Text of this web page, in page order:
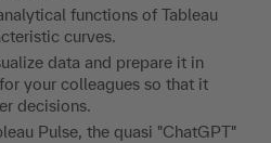
functions of Tableau
curves.
data and prepare it in
your colleagues so that it
decisions.
Pulse, the quasi "ChatGPT"